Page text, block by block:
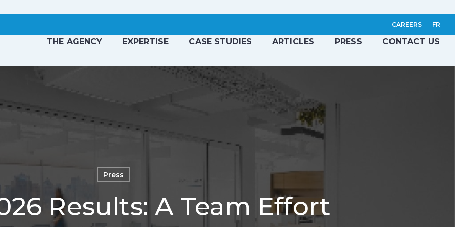
CAREERS FR
THE AGENCY EXPERTISE CASE STUDIES ARTICLES PRESS CONTACT US
Press
Results: A Team Effort